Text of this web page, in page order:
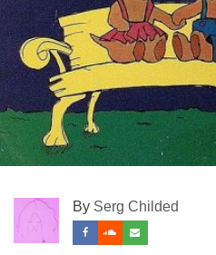
By Serg Childed